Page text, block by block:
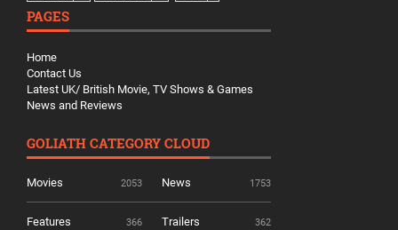
PAGES
Home
Contact Us
Latest UK/ British Movie, TV Shows & Games
News and Reviews
GOLIATH CATEGORY CLOUD
Movies 2053 News 1753
Features 366 Trailers 362